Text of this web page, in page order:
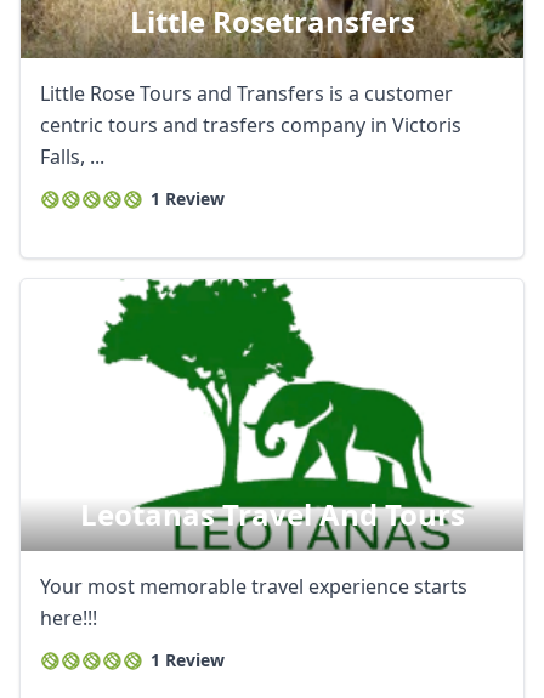
Little Rosetransfers
Little Rose Tours and Transfers is a customer
centric tours and trasfers company in Victoris
Falls, ...
1 Review
Leotanas Travel And Tours
Your most memorable travel experience starts
here!!!
1 Review